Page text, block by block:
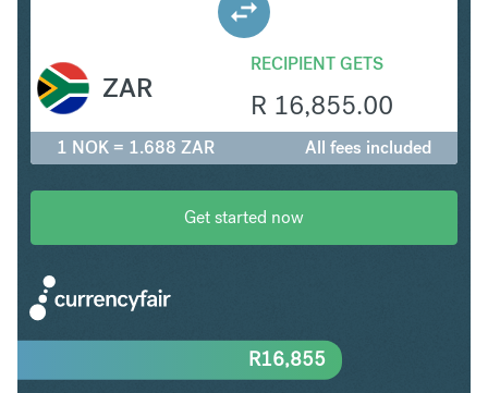
RECIPIENT GETS
R 16,855.00
ZAR
1 NOK = 1.688 ZAR All fees included
Get started now
R16,855